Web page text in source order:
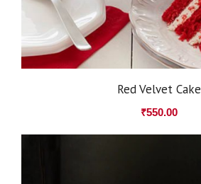
Red Velvet Cake
₹550.00